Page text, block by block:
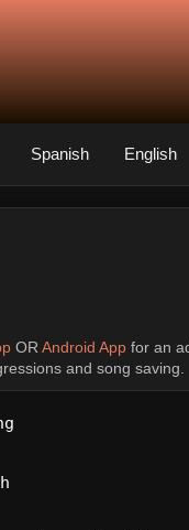
Spanish English
OR Android Appfor an
and song saving.